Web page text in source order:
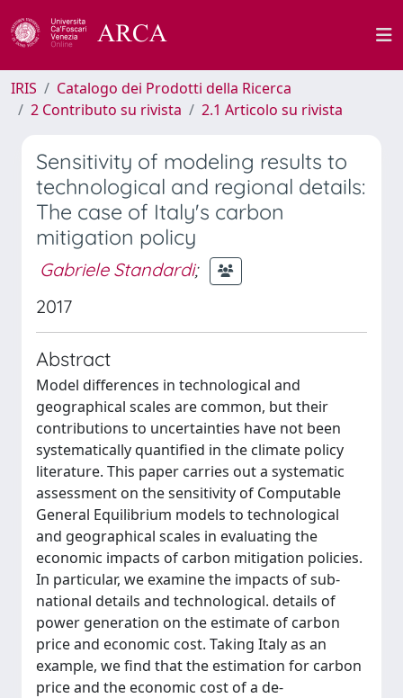
IRIS
Catalogo dei Prodotti della Ricerca
2 Contributo su rivista
2.1 Articolo su rivista
Sensitivity of modeling results to
technological and regional details:
The case of Italy's carbon
mitigation policy
Gabriele Standardi;
2017
Abstract
Model differences in technological and
geographical scales are common, but their
contributions to uncertainties have not been
systematically quantified in the climate policy
literature. This paper carries out a systematic
assessment on the sensitivity of Computable
General Equilibrium models to technological
and geographical scales in evaluating the
economic impacts of carbon mitigation policies.
In particular, we examine the impacts of sub-
national details and technological. details of
power generation on the estimate of carbon
price and economic cost. Taking Italy as an
example, we find that the estimation for carbon
price and the economic cost of a de-